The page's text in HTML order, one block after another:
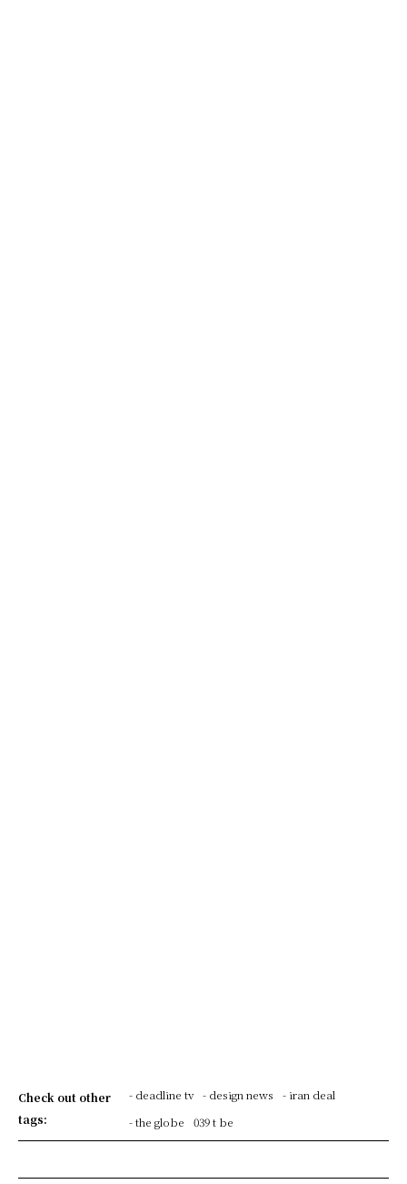
Check out other
tags:
- deadline tv - design news
- iran deal
- the globe
039 t be